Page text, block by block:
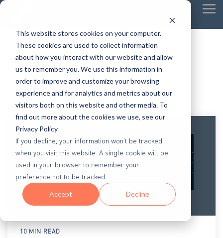
This website stores cookies on your computer.
These cookies are used to collect information
about how you interact with our website and allow
us to remember you. We use this information in
order to improve and customize your browsing
experience and for analytics and metrics about our
visitors both on this website and other media. To
find out more about the cookies we use, see our
Privacy Policy
If you decline, your information won’t be tracked
when you visit this website. A single cookie will be
used in your browser to remember your
preference not to be tracked.
Accept Decline
10 MIN READ